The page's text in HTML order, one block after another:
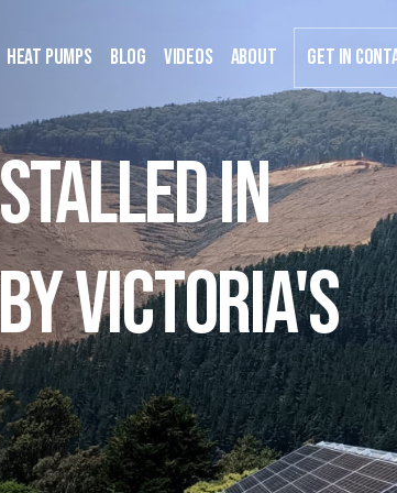
Heat Pumps Blog Videos about GET IN
in
Victoria's